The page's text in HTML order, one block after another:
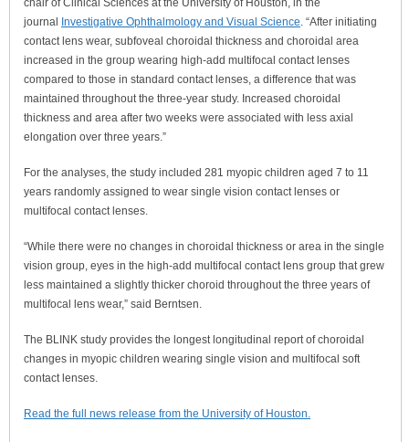
chair of Clinical Sciences at the University of Houston, in the
journal
Investigative Ophthalmology and Visual Science. “After initiating
contact lens wear, subfoveal choroidal thickness and choroidal area
increased in the group wearing high-add multifocal contact lenses
compared to those in standard contact lenses, a difference that was
maintained throughout the three-year study. Increased choroidal
thickness and area after two weeks were associated with less axial
elongation over three years.”
For the analyses, the study included 281 myopic children aged 7 to 11
years randomly assigned to wear single vision contact lenses or
multifocal contact lenses.
“While there were no changes in choroidal thickness or area in the single
vision group, eyes in the high-add multifocal contact lens group that grew
less maintained a slightly thicker choroid throughout the three years of
multifocal lens wear,” said Berntsen.
The BLINK study provides the longest longitudinal report of choroidal
changes in myopic children wearing single vision and multifocal soft
contact lenses.
Read the full news release from the University of Houston.